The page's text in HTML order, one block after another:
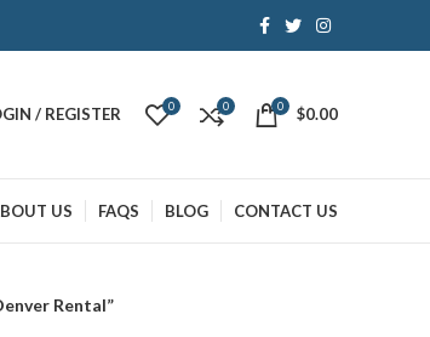
/ REGISTER 0 0 0 $0.00
US FAQS BLOG CONTACT US
Rental”